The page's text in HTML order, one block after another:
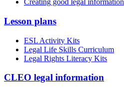
Creating good legal information
Lesson plans
ESL Activity Kits
Legal Life Skills Curriculum
Legal Rights Literacy Kits
CLEO legal information